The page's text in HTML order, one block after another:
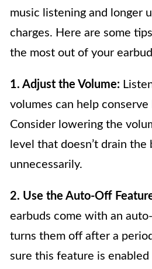
music listening and longer
charges. Here are some
the most out of your
1. Adjust the Volume:
volumes can help
Consider lowering the
level that doesn’t drain the
unnecessarily.
2. Use the Auto-Off
earbuds come with an
turns them off after a
sure this feature is